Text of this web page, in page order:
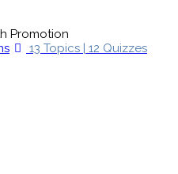
Promotion
13 Topics | 12 Quizzes